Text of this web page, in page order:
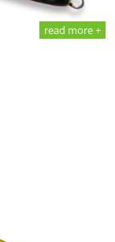
read more +